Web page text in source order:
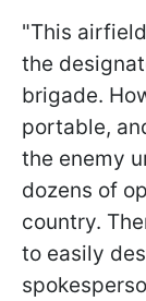
"This
the
brigade.
portable,
the enemy
dozens of
country.
to easily